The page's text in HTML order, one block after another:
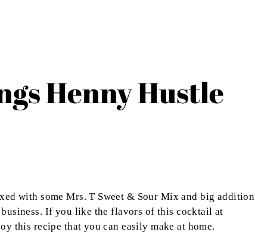
Henny Hustle
with some Mrs. T Sweet & Sour Mix and big addition
If you like the flavors of this cocktail at
this recipe that you can easily make at home.